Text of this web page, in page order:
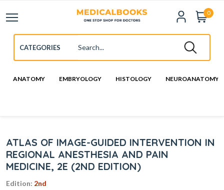
0
ANATOMY EMBRYOLOGY HISTOLOGY NEUROANATOMY
ATLAS OF IMAGE-GUIDED INTERVENTION IN
REGIONAL ANESTHESIA AND PAIN
MEDICINE, 2E (2ND EDITION)
Edition: 2nd